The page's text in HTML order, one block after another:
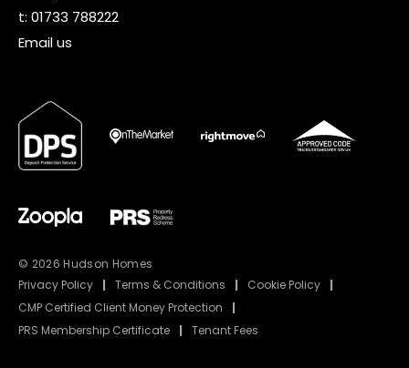
t: 01733 788222
Email us
© 2026 Hudson Homes
Privacy Policy
| Terms & Conditions | Cookie Policy
|
CMP Certified Client Money Protection
|
PRS Membership Certificate
| Tenant Fees